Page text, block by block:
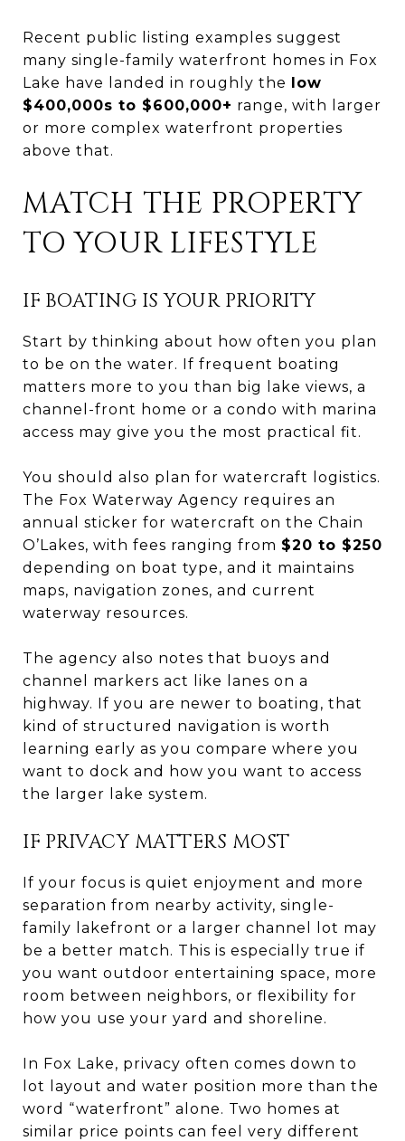
Recent public listing examples suggest
many single-family waterfront homes in Fox
Lake have landed in roughly the low
$400,000s to $600,000+ range, with larger
or more complex waterfront properties
above that.
MATCH THE PROPERTY
TO YOUR LIFESTYLE
IF BOATING IS YOUR PRIORITY
Start by thinking about how often you plan
to be on the water. If frequent boating
matters more to you than big lake views, a
channel-front home or a condo with marina
access may give you the most practical fit.
You should also plan for watercraft logistics.
The Fox Waterway Agency requires an
annual sticker for watercraft on the Chain
O’Lakes, with fees ranging from $20 to $250
depending on boat type, and it maintains
maps, navigation zones, and current
waterway resources.
The agency also notes that buoys and
channel markers act like lanes on a
highway. If you are newer to boating, that
kind of structured navigation is worth
learning early as you compare where you
want to dock and how you want to access
the larger lake system.
IF PRIVACY MATTERS MOST
If your focus is quiet enjoyment and more
separation from nearby activity, single-
family lakefront or a larger channel lot may
be a better match. This is especially true if
you want outdoor entertaining space, more
room between neighbors, or flexibility for
how you use your yard and shoreline.
In Fox Lake, privacy often comes down to
lot layout and water position more than the
word “waterfront” alone. Two homes at
similar price points can feel very different